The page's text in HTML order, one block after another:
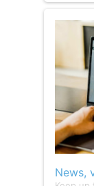
News,